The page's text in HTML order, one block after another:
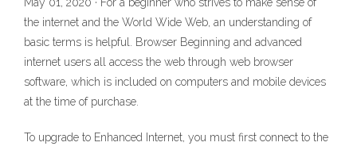
the internet and the World Wide Web, an understanding of
basic terms is helpful. Browser Beginning and advanced
internet users all access the web through web browser
software, which is included on computers and mobile devices
at the time of purchase.
To upgrade to Enhanced Internet, you must first connect to the